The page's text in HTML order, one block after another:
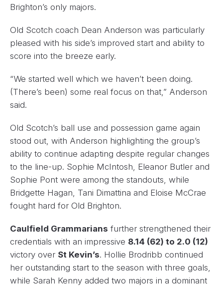
Brighton’s only majors.
Old Scotch coach Dean Anderson was particularly
pleased with his side’s improved start and ability to
score into the breeze early.
“We started well which we haven’t been doing.
(There’s been) some real focus on that,” Anderson
said.
Old Scotch’s ball use and possession game again
stood out, with Anderson highlighting the group’s
ability to continue adapting despite regular changes
to the line-up. Sophie McIntosh, Eleanor Butler and
Sophie Pont were among the standouts, while
Bridgette Hagan, Tani Dimattina and Eloise McCrae
fought hard for Old Brighton.
Caulfield Grammarians further strengthened their
credentials with an impressive 8.14 (62) to 2.0 (12)
victory over St Kevin’s. Hollie Brodribb continued
her outstanding start to the season with three goals,
while Sarah Kenny added two majors in a dominant